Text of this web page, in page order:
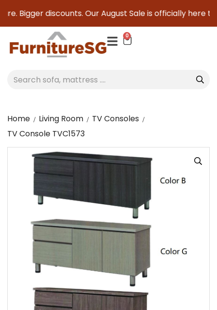
Bigger discounts. Our August Sale is officially here to
0
Home Living Room
TV Consoles
TV Console TVC1573